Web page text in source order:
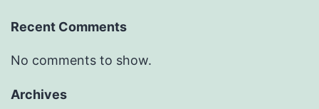
Recent Comments
No comments to show.
Archives